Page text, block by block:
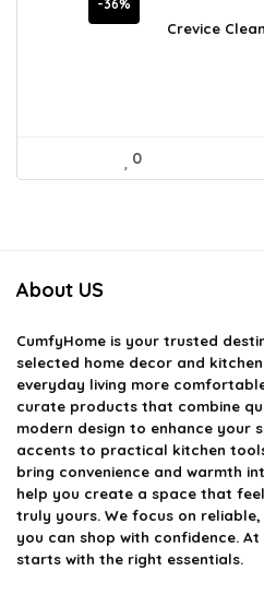
-36%
price
was:
Crevice
0
About US
CumfyHome is your trusted
selected home decor and
everyday living more
curate products that combine
modern design to enhance your
accents to practical kitchen
bring convenience and warmth
help you create a space that
truly yours. We focus on
you can shop with confidence.
starts with the right essentials.